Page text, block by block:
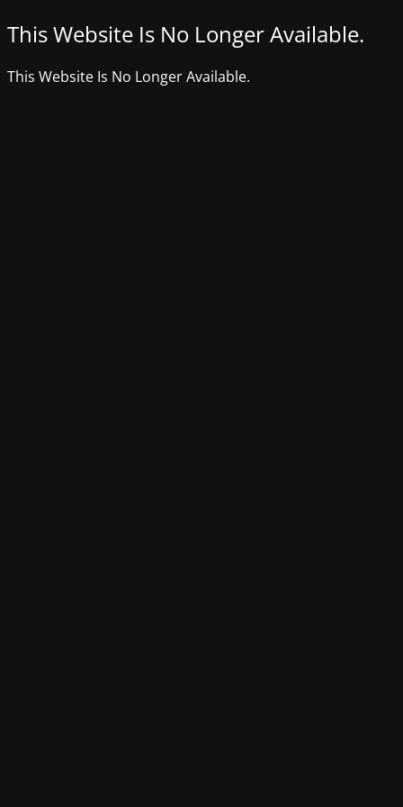
This Website Is No Longer Available.
This Website Is No Longer Available.